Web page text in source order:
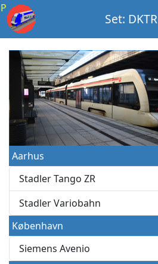
P
Set: DKTR
Aarhus
Stadler Tango ZR
Stadler Variobahn
København
Siemens Avenio